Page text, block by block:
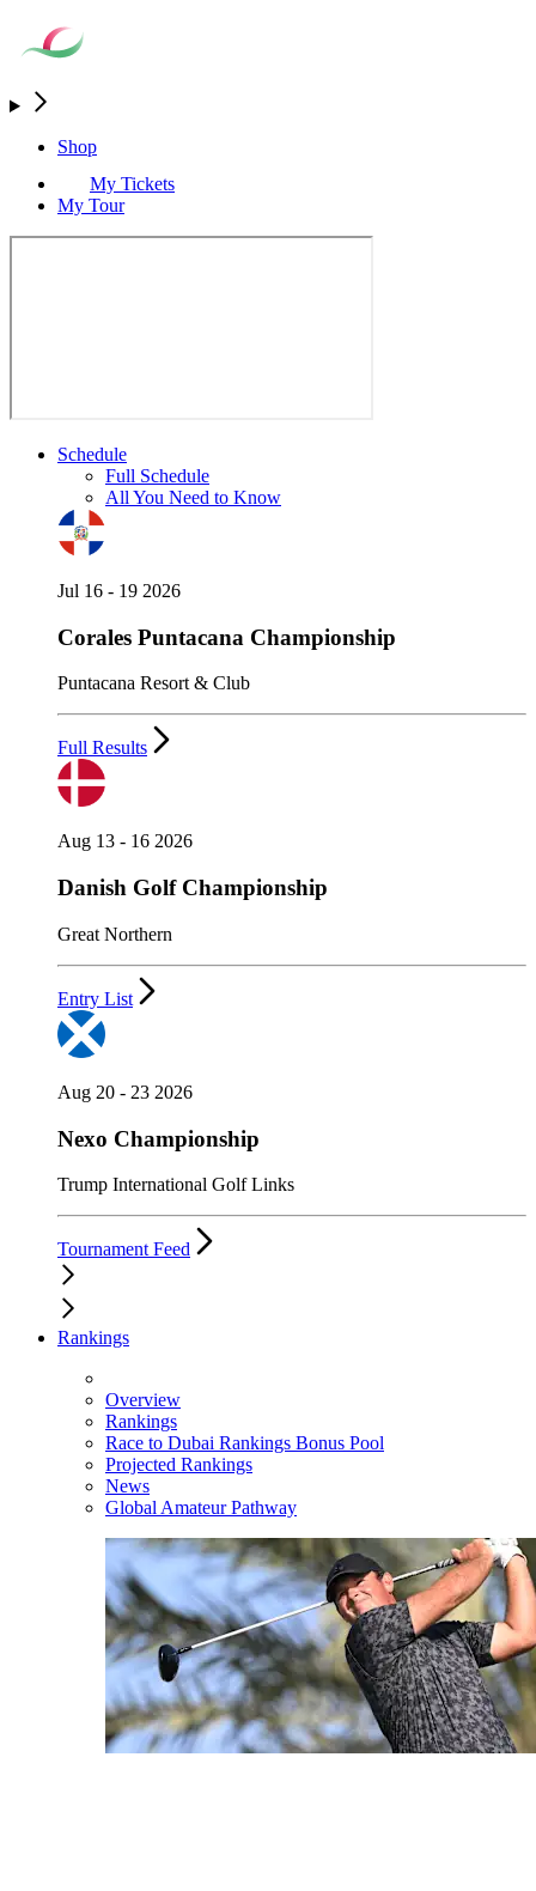
Shop
My Tickets
My Tour
Schedule
Full Schedule
All You Need to Know
Jul 16 - 19 2026
Corales Puntacana Championship
Puntacana Resort & Club
Full Results
Aug 13 - 16 2026
Danish Golf Championship
Great Northern
Entry List
Aug 20 - 23 2026
Nexo Championship
Trump International Golf Links
Tournament Feed
Rankings
Overview
Rankings
Race to Dubai Rankings Bonus Pool
Projected Rankings
News
Global Amateur Pathway